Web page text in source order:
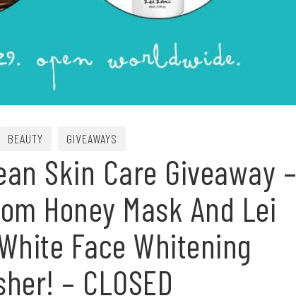
BEAUTY GIVEAWAYS
Skin Care Giveaway –
Honey Mask And Lei
Face Whitening
– CLOSED